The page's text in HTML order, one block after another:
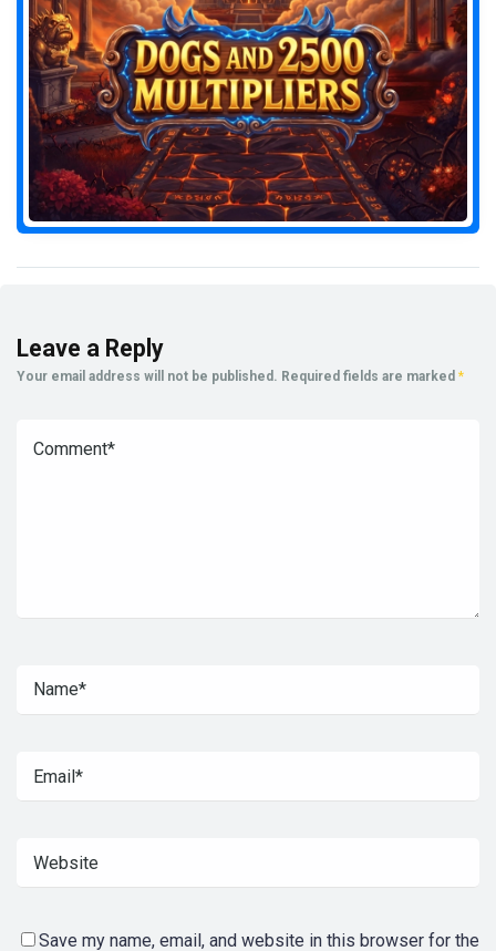
Leave a Reply
Your email address will not be published. Required fields are marked *
Save my name, email, and website in this browser for the